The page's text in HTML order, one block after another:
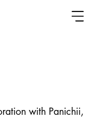
with Panichii,